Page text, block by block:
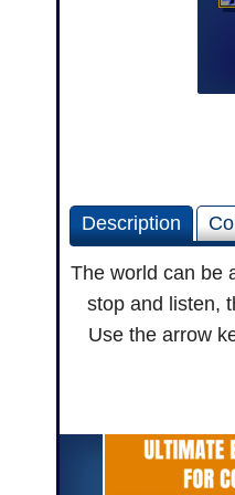
Description
The world can be
stop and listen,
Use the arrow